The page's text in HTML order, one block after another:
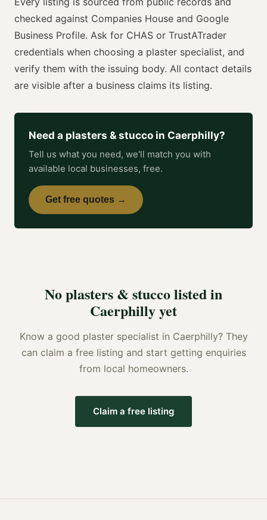
checked against Companies House and Google
Business Profile. Ask for CHAS or TrustATrader
credentials when choosing a plaster specialist, and
verify them with the issuing body. All contact details
are visible after a business claims its listing.
Need a plasters & stucco in Caerphilly?
Tell us what you need, we'll match you with
available local businesses, free.
Get free quotes →
Noplasters & stuccolisted in
Caerphillyyet
Know a good plaster specialist in Caerphilly? They
can claim a free listing and start getting enquiries
from local homeowners.
Claim a free listing